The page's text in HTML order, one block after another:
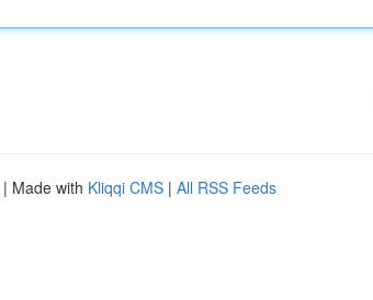
| Made with Kliqqi CMS | All RSS Feeds